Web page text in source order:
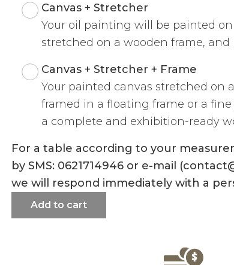
Canvas + Stretcher
Your oil painting will be painted
stretched on a wooden frame, and
Canvas + Stretcher + Frame
Your painted canvas stretched on
framed in a floating frame or a
a complete and exhibition-ready
For a table according to your
by SMS: 0621714946 or e-mail
we will respond immediately with a
Add to cart